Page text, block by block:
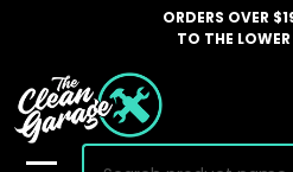
ORDERS OVER
TO THE LOWER
Search